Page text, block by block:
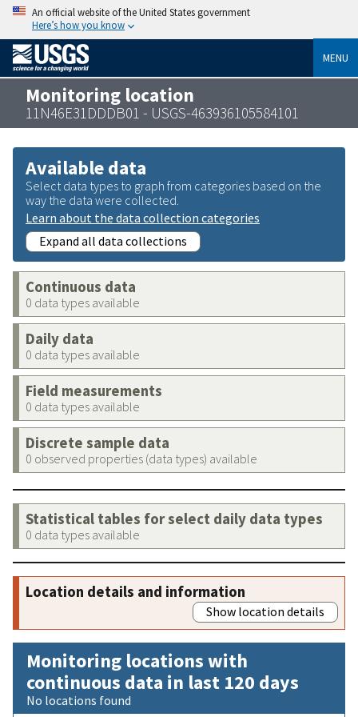
An official website of the United States government
Here’s how you know
MENU
Monitoring location
11N46E31DDDB01 - USGS-463936105584101
Available data
Select data types to graph from categories based on the
way the data were collected.
Learn about the data collection categories
Expand all data collections
Continuous data
0 data types available
Daily data
0 data types available
Field measurements
0 data types available
Discrete sample data
0 observed properties (data types) available
Statistical tables for select daily data types
0 data types available
Location details and information
Show location details
Monitoring locations with
continuous data in last 120 days
No locations found